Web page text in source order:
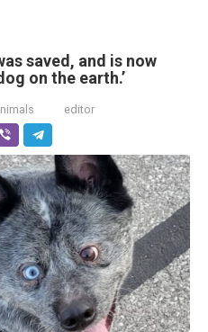
saved, and is now
on the earth.’
editor